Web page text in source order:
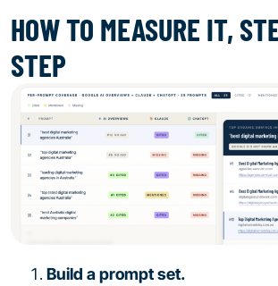
HOW TO MEASURE IT,
STEP
Build a prompt set.